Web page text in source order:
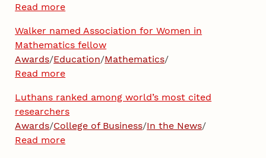
Read more
Walker named Association for Women in
Mathematics fellow
Awards/Education/Mathematics/
Read more
Luthans ranked among world’s most cited
researchers
Awards/College of Business/In the News/
Read more